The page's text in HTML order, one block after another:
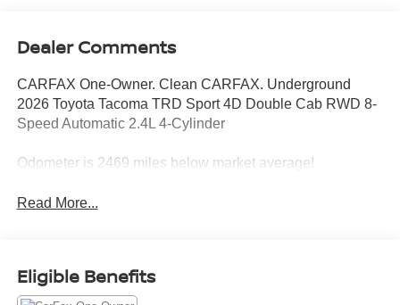
Dealer Comments
CARFAX One-Owner. Clean CARFAX. Underground
2026 Toyota Tacoma TRD Sport 4D Double Cab RWD 8-
Speed Automatic 2.4L 4-Cylinder
Odometer is 2469 miles below market average!
Read More...
Eligible Benefits